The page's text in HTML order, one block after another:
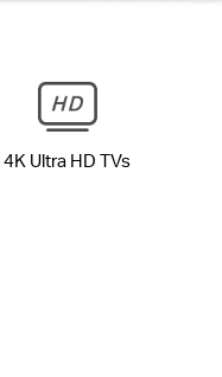
4K Ultra HD TVs